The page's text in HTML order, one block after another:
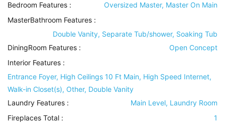
Bedroom Features :
Oversized Master, Master On Main
MasterBathroom Features :
Double Vanity, Separate Tub/shower, Soaking Tub
DiningRoom Features :
Open Concept
Interior Features :
Entrance Foyer, High Ceilings 10 Ft Main, High Speed Internet,
Walk-in Closet(s), Other, Double Vanity
Laundry Features :
Main Level, Laundry Room
Fireplaces Total :
1